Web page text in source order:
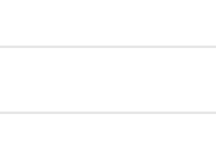
of kidney failure is